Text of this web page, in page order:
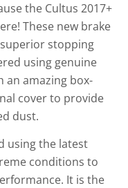
the Cultus 2017+
These new brake
stopping
using genuine
an amazing box-
cover to provide
dust.
using the latest
conditions to
It is the